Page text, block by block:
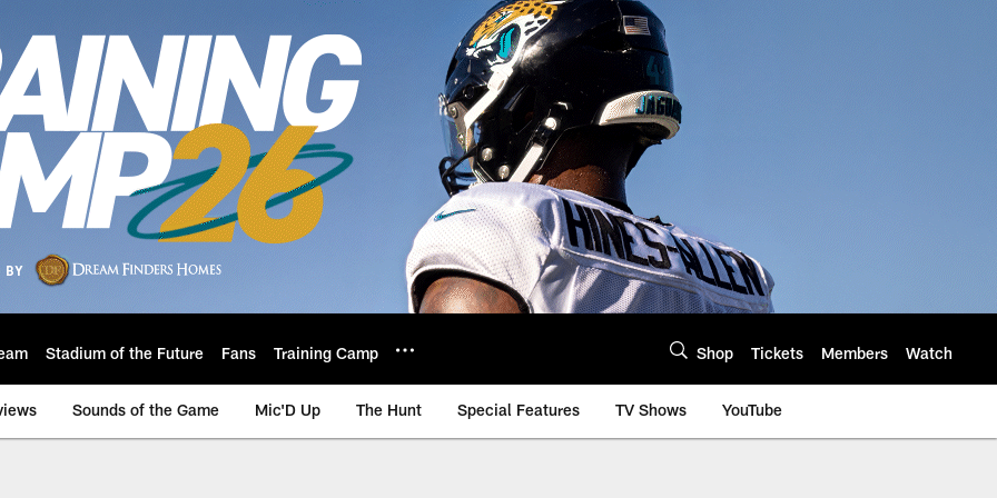
Stadium of the Future Fans Training Camp Shop Tickets Members Watch
Sounds of the Game Mic'D Up The Hunt Special Features TV Shows YouTube